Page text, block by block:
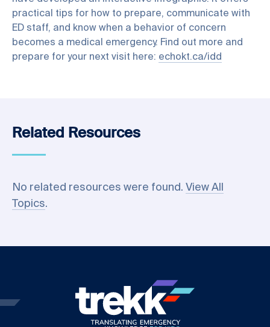
practical tips for how to prepare, communicate with
ED staff, and know when a behavior of concern
becomes a medical emergency. Find out more and
prepare for your next visit here: echokt.ca/idd
Related Resources
No related resources were found. View All
Topics.